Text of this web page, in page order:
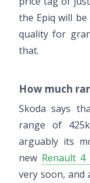
the Epiq will
quality for
that.
How much
Skoda says
range of
arguably its
new Renault 4
very soon, and